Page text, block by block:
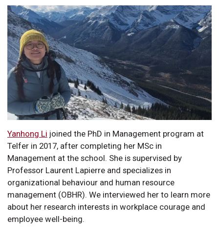
Yanhong Li joined the PhD in Management program at
Telfer in 2017, after completing her MSc in
Management at the school. She is supervised by
Professor Laurent Lapierre and specializes in
organizational behaviour and human resource
management (OBHR). We interviewed her to learn more
about her research interests in workplace courage and
employee well-being.